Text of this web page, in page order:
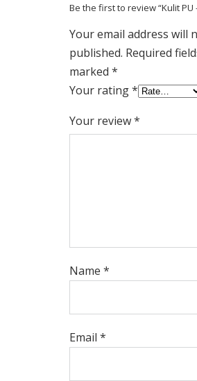
Be the first to review “Kulit PU
Your email address will
published. Required
marked *
Your rating*
Your review*
Name *
Email *